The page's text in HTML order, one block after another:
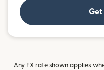
Get
Any FX rate shown applies